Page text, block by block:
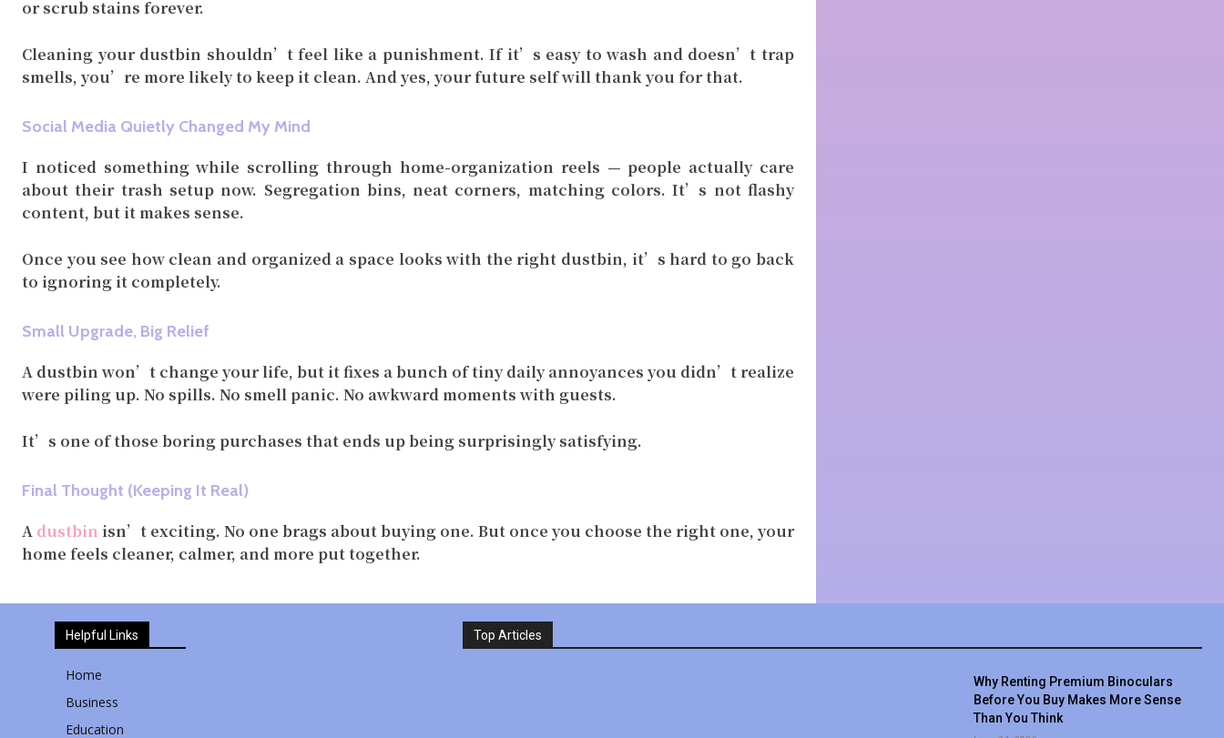
or scrub stains forever.
Cleaning your dustbin shouldn’t feel like a punishment. If it’s easy to wash and doesn’t trap
smells, you’re more likely to keep it clean. And yes, your future self will thank you for that.
Social Media Quietly Changed My Mind
I noticed something while scrolling through home-organization reels — people actually care
about their trash setup now. Segregation bins, neat corners, matching colors. It’s not flashy
content, but it makes sense.
Once you see how clean and organized a space looks with the right dustbin, it’s hard to go back
to ignoring it completely.
Small Upgrade, Big Relief
A dustbin won’t change your life, but it fixes a bunch of tiny daily annoyances you didn’t realize
were piling up. No spills. No smell panic. No awkward moments with guests.
It’s one of those boring purchases that ends up being surprisingly satisfying.
Final Thought (Keeping It Real)
A dustbin isn’t exciting. No one brags about buying one. But once you choose the right one, your
home feels cleaner, calmer, and more put together.
Helpful Links
Home
Business
Education
Top Articles
Why Renting Premium Binoculars
Before You Buy Makes More Sense
Than You Think